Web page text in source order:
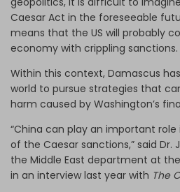
Caesar Act in the foreseeable
means that the US will probably
economy with crippling sanctions.
Within this context, Damascus
world to pursue strategies that
harm caused by Washington’s
“China can play an important
of the Caesar sanctions,” said Dr.
the Middle East department at
in an interview last year with The